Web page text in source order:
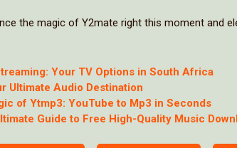
the magic of Y2mate right this moment and
Your TV Options in South Africa
Ultimate Audio Destination
of Ytmp3: YouTube to Mp3 in Seconds
Guide to Free High-Quality Music